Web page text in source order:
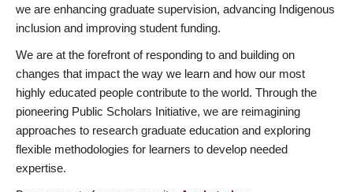
we are enhancing graduate supervision, advancing Indigenous
inclusion and improving student funding.
We are at the forefront of responding to and building on
changes that impact the way we learn and how our most
highly educated people contribute to the world. Through the
pioneering Public Scholars Initiative, we are reimagining
approaches to research graduate education and exploring
flexible methodologies for learners to develop needed
expertise.